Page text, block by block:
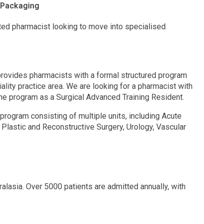
pharmacist looking to move into specialised
pharmacists with a formal structured program
practice area. We are looking for a pharmacist with
as a Surgical Advanced Training Resident.
consisting of multiple units, including Acute
and Reconstructive Surgery, Urology, Vascular
Over 5000 patients are admitted annually, with